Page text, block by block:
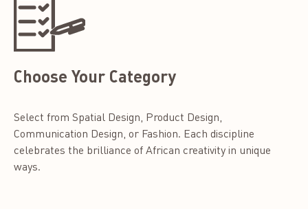
Choose Your Category
Select from Spatial Design, Product Design,
Communication Design, or Fashion. Each discipline
celebrates the brilliance of African creativity in unique
ways.